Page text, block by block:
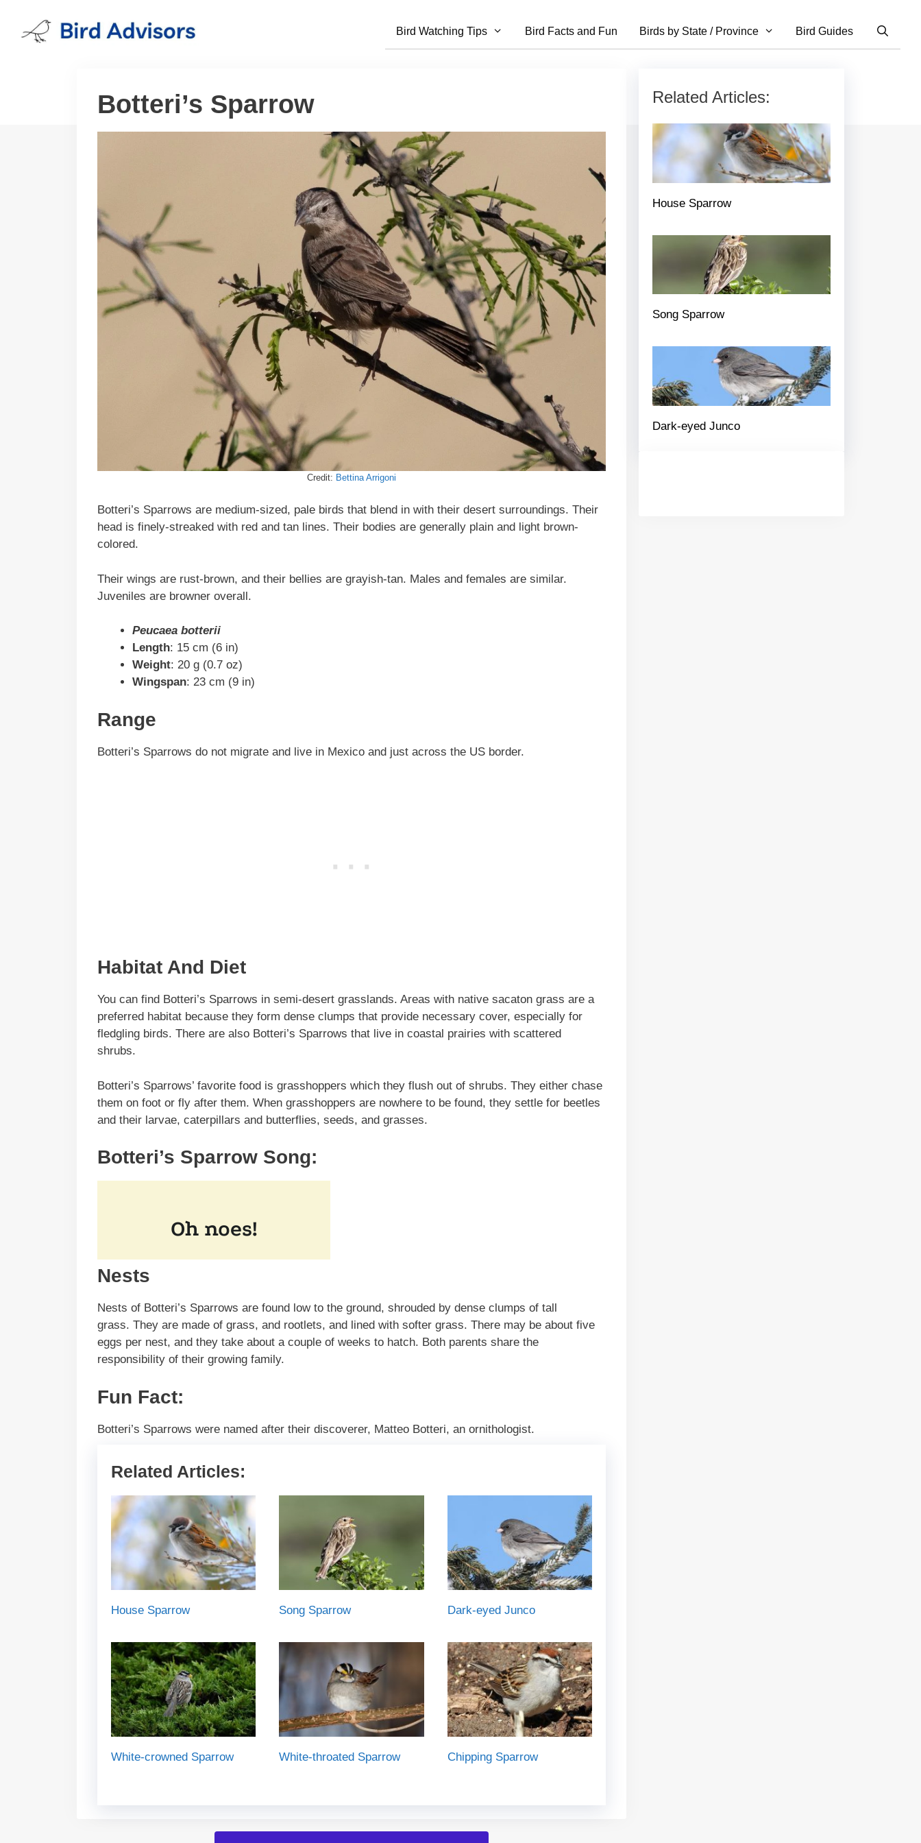
content
Bird Watching Tips Bird Facts and Fun Birds by State / Province Bird Guides
Botteri’s Sparrow
Credit: Bettina Arrigoni
Botteri’s Sparrows are medium-sized, pale birds that blend in with their desert surroundings. Their
head is finely-streaked with red and tan lines. Their bodies are generally plain and light brown-
colored.
Their wings are rust-brown, and their bellies are grayish-tan. Males and females are similar.
Juveniles are browner overall.
Peucaea botterii
Length: 15 cm (6 in)
Weight: 20 g (0.7 oz)
Wingspan: 23 cm (9 in)
Range
Botteri’s Sparrows do not migrate and live in Mexico and just across the US border.
Habitat And Diet
You can find Botteri’s Sparrows in semi-desert grasslands. Areas with native sacaton grass are a
preferred habitat because they form dense clumps that provide necessary cover, especially for
fledgling birds. There are also Botteri’s Sparrows that live in coastal prairies with scattered
shrubs.
Botteri’s Sparrows’ favorite food is grasshoppers which they flush out of shrubs. They either chase
them on foot or fly after them. When grasshoppers are nowhere to be found, they settle for beetles
and their larvae, caterpillars and butterflies, seeds, and grasses.
Botteri’s Sparrow Song:
Nests
Nests of Botteri’s Sparrows are found low to the ground, shrouded by dense clumps of tall
grass. They are made of grass, and rootlets, and lined with softer grass. There may be about five
eggs per nest, and they take about a couple of weeks to hatch. Both parents share the
responsibility of their growing family.
Fun Fact:
Botteri’s Sparrows were named after their discoverer, Matteo Botteri, an ornithologist.
Related Articles:
House Sparrow Song Sparrow Dark-eyed Junco
White-crowned Sparrow White-throated Sparrow Chipping Sparrow
Related Articles:
House Sparrow
Song Sparrow
Dark-eyed Junco